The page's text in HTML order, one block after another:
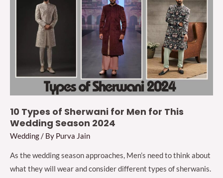
10 Types of Sherwani for Men for This
Wedding Season 2024
Wedding/ By Purva Jain
As the wedding season approaches, Men’s need to think about
what they will wear and consider different types of sherwanis.